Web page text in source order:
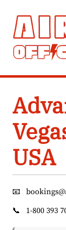
content
USA
📧
📞
1-800 393